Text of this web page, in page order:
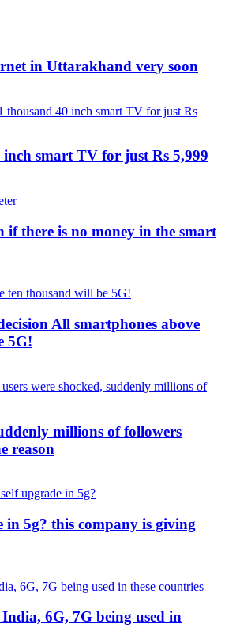
in Uttarakhand very soon
inch smart TV for just Rs 5,999
there is no money in the smart
All smartphones above
5G!
millions of followers
reason
in 5g? this company is giving
6G, 7G being used in